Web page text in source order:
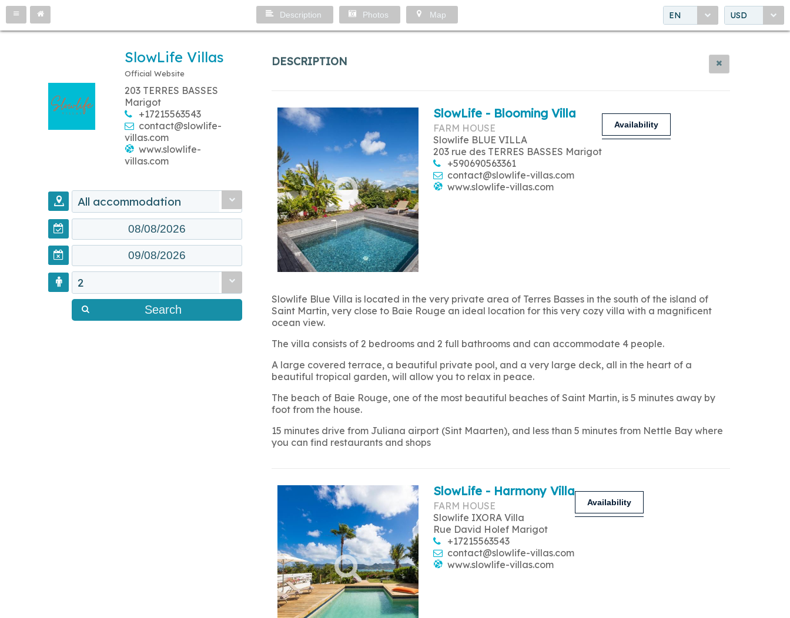
EN USD
Description Photos Map
SlowLife Villas
Official Website
203 TERRES BASSES
Marigot
+17215563543
contact@slowlife-
villas.com
www.slowlife-
villas.com
All accommodation
2
Search
DESCRIPTION
SlowLife - Blooming Villa
FARM HOUSE
Slowlife BLUE VILLA
203 rue des TERRES BASSES Marigot
+590690563361
contact@slowlife-villas.com
www.slowlife-villas.com
Availability
Slowlife Blue Villa is located in the very private area of Terres Basses in the south of the island of
Saint Martin, very close to Baie Rouge an ideal location for this very cozy villa with a magnificent
ocean view.
The villa consists of 2 bedrooms and 2 full bathrooms and can accommodate 4 people.
A large covered terrace, a beautiful private pool, and a very large deck, all in the heart of a
beautiful tropical garden, will allow you to relax in peace.
The beach of Baie Rouge, one of the most beautiful beaches of Saint Martin, is 5 minutes away by
foot from the house.
15 minutes drive from Juliana airport (Sint Maarten), and less than 5 minutes from Nettle Bay where
you can find restaurants and shops
SlowLife - Harmony Villa
FARM HOUSE
Slowlife IXORA Villa
Rue David Holef Marigot
+17215563543
contact@slowlife-villas.com
www.slowlife-villas.com
Availability